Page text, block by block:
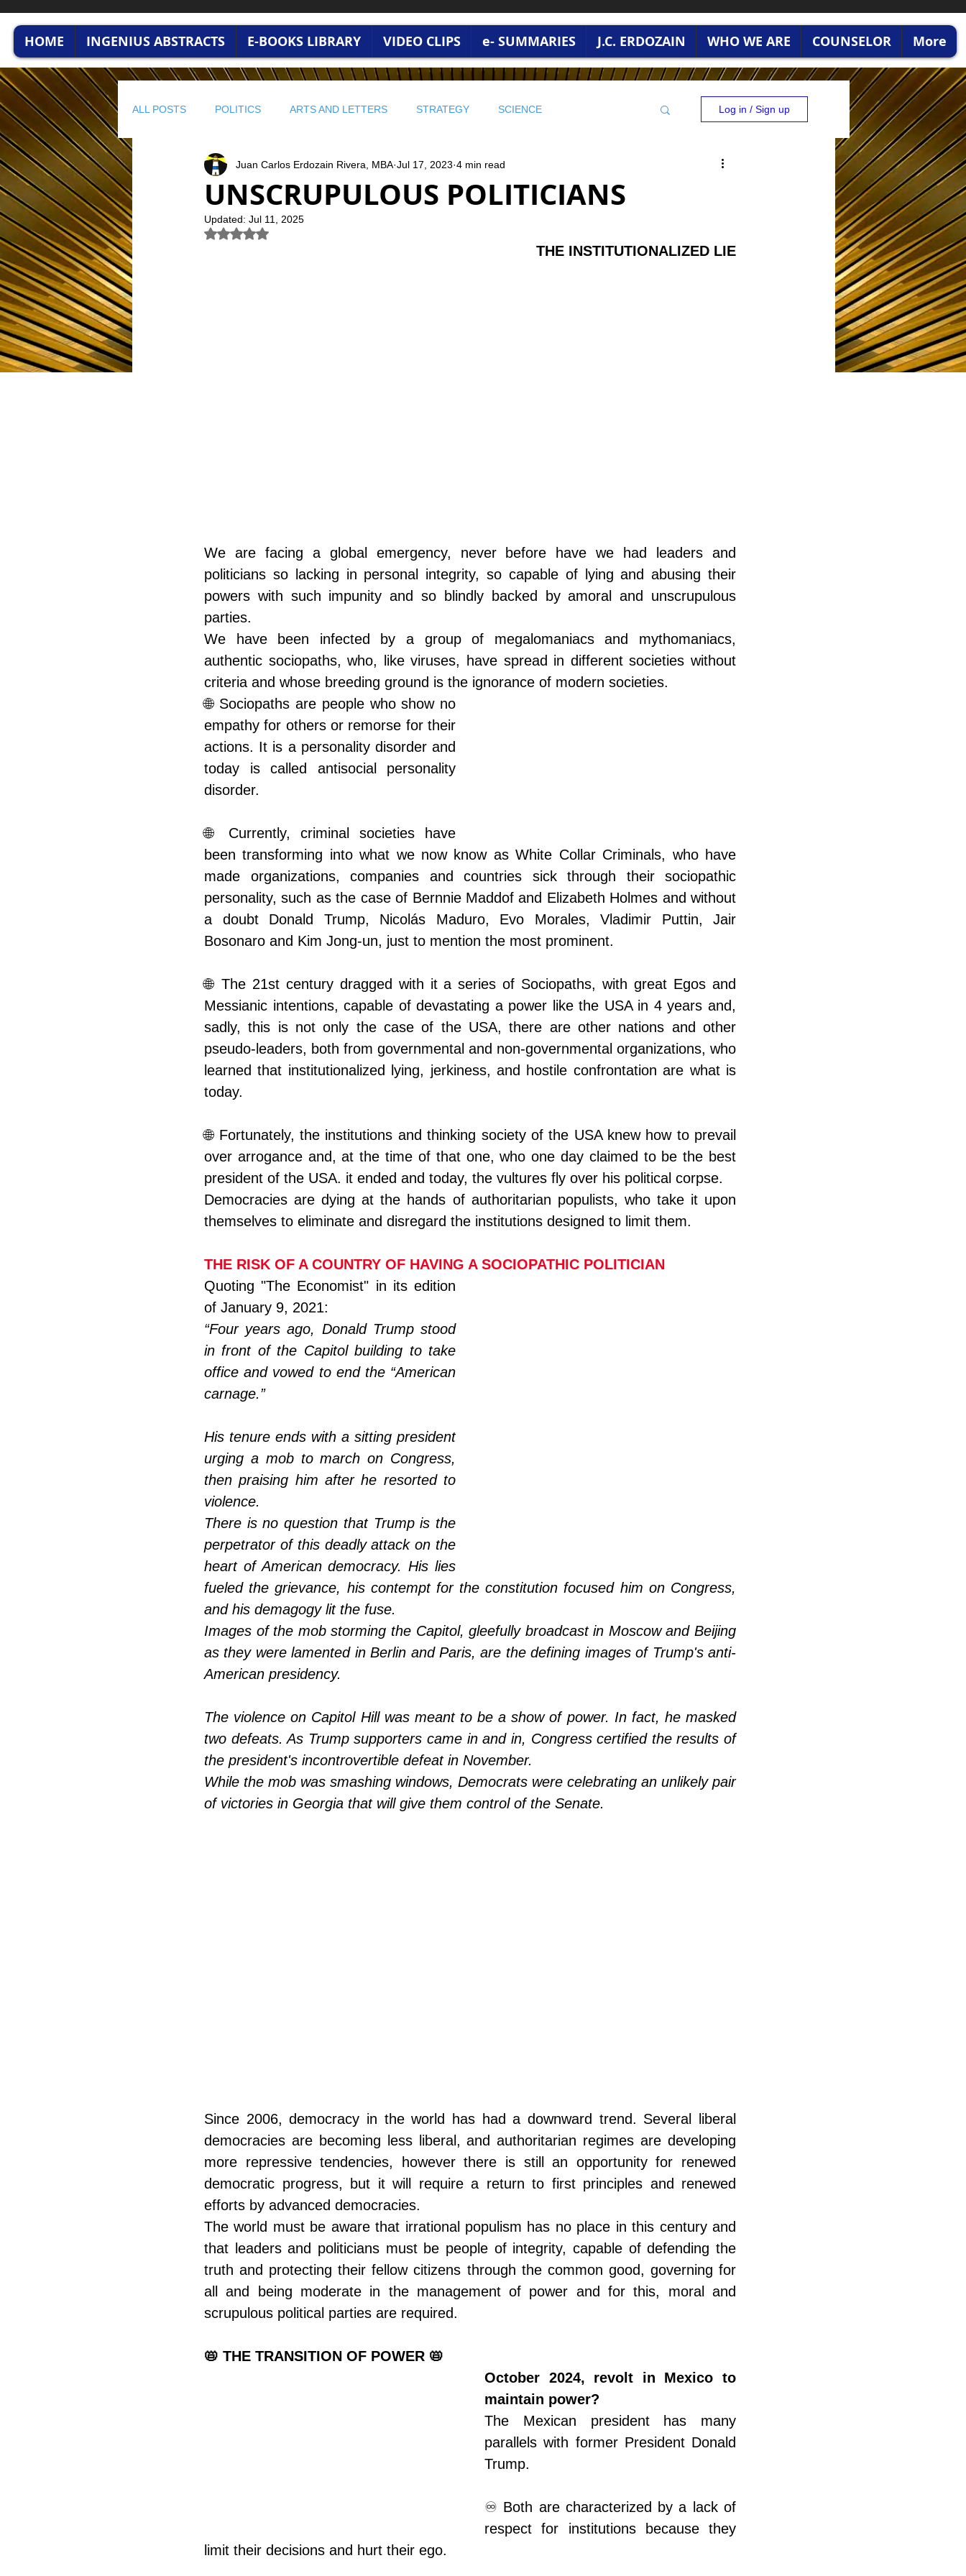
HOME INGENIUS ABSTRACTS E-BOOKS LIBRARY VIDEO CLIPS e- SUMMARIES J.C. ERDOZAIN WHO WE ARE COUNSELOR More
ALL POSTS POLITICS ARTS AND LETTERS STRATEGY SCIENCE
HUMAN CAPITAL BUSINESS WISDOM PROFITABLE WISDOM
profitable wisdom BUSINESS ENVIRONMENT
Log in / Sign up
UNSCRUPULOUS POLITICIANS
Juan Carlos Erdozain Rivera, MBA Jul 17, 2023 4 min read
Updated: Jul 11, 2025
Rated NaN out of 5 stars.
THE INSTITUTIONALIZED LIE
We are facing a global emergency, never before have we had leaders and
politicians so lacking in personal integrity, so capable of lying and abusing their
powers with such impunity and so blindly backed by amoral and unscrupulous
parties.
We have been infected by a group of megalomaniacs and mythomaniacs,
authentic sociopaths, who, like viruses, have spread in different societies without
criteria and whose breeding ground is the ignorance of modern societies.
🌐 Sociopaths are people who show no
empathy for others or remorse for their
actions. It is a personality disorder and
today is called antisocial personality
disorder.
🌐 Currently, criminal societies have
been transforming into what we now know as White Collar Criminals, who have
made organizations, companies and countries sick through their sociopathic
personality, such as the case of Bernnie Maddof and Elizabeth Holmes and without
a doubt Donald Trump, Nicolás Maduro, Evo Morales, Vladimir Puttin, Jair
Bosonaro and Kim Jong-un, just to mention the most prominent.
🌐 The 21st century dragged with it a series of Sociopaths, with great Egos and
Messianic intentions, capable of devastating a power like the USA in 4 years and,
sadly, this is not only the case of the USA, there are other nations and other
pseudo-leaders, both from governmental and non-governmental organizations, who
learned that institutionalized lying, jerkiness, and hostile confrontation are what is
today.
🌐 Fortunately, the institutions and thinking society of the USA knew how to prevail
over arrogance and, at the time of that one, who one day claimed to be the best
president of the USA. it ended and today, the vultures fly over his political corpse.
Democracies are dying at the hands of authoritarian populists, who take it upon
themselves to eliminate and disregard the institutions designed to limit them.
THE RISK OF A COUNTRY OF HAVING A SOCIOPATHIC POLITICIAN
Quoting "The Economist" in its edition
of January 9, 2021:
“Four years ago, Donald Trump stood
in front of the Capitol building to take
office and vowed to end the “American
carnage.”
His tenure ends with a sitting president
urging a mob to march on Congress,
then praising him after he resorted to
violence.
There is no question that Trump is the
perpetrator of this deadly attack on the
heart of American democracy. His lies
fueled the grievance, his contempt for the constitution focused him on Congress,
and his demagogy lit the fuse.
Images of the mob storming the Capitol, gleefully broadcast in Moscow and Beijing
as they were lamented in Berlin and Paris, are the defining images of Trump's anti-
American presidency.
The violence on Capitol Hill was meant to be a show of power. In fact, he masked
two defeats. As Trump supporters came in and in, Congress certified the results of
the president's incontrovertible defeat in November.
While the mob was smashing windows, Democrats were celebrating an unlikely pair
of victories in Georgia that will give them control of the Senate.
Since 2006, democracy in the world has had a downward trend. Several liberal
democracies are becoming less liberal, and authoritarian regimes are developing
more repressive tendencies, however there is still an opportunity for renewed
democratic progress, but it will require a return to first principles and renewed
efforts by advanced democracies.
The world must be aware that irrational populism has no place in this century and
that leaders and politicians must be people of integrity, capable of defending the
truth and protecting their fellow citizens through the common good, governing for
all and being moderate in the management of power and for this, moral and
scrupulous political parties are required.
📛 THE TRANSITION OF POWER 📛
October 2024, revolt in Mexico to
maintain power?
The Mexican president has many
parallels with former President Donald
Trump.
♾️ Both are characterized by a lack of
respect for institutions because they
limit their decisions and hurt their ego.